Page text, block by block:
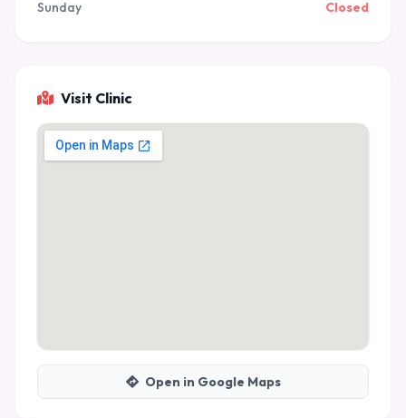
Sunday Closed
Visit Clinic
Open in Google Maps